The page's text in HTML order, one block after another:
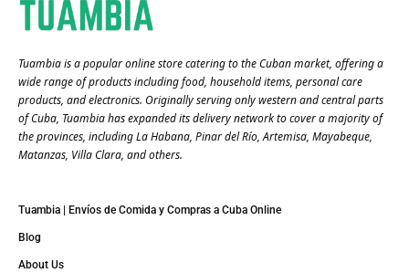
Tuambia is a popular online store catering to the Cuban market, offering a
wide range of products including food, household items, personal care
products, and electronics. Originally serving only western and central parts
of Cuba, Tuambia has expanded its delivery network to cover a majority of
the provinces, including La Habana, Pinar del Río, Artemisa, Mayabeque,
Matanzas, Villa Clara, and others​.
Tuambia | Envíos de Comida y Compras a Cuba Online
Blog
About Us